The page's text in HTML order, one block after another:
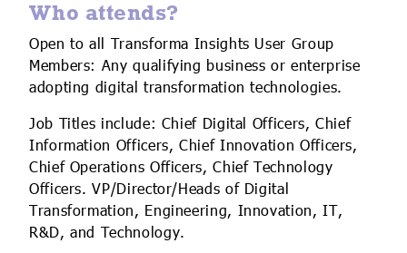
Who attends?
Open to all Transforma Insights User Group
Members: Any qualifying business or enterprise
adopting digital transformation technologies.
Job Titles include: Chief Digital Officers, Chief
Information Officers, Chief Innovation Officers,
Chief Operations Officers, Chief Technology
Officers. VP/Director/Heads of Digital
Transformation, Engineering, Innovation, IT,
R&D, and Technology.